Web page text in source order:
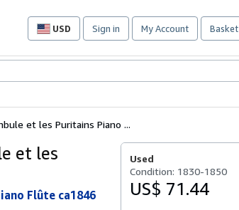
USD
Site
preferences
Sign in My Account Basket
et les Puritains Piano ...
et les
Flûte ca1846
Used
Condition: 1830-1850
US$ 71.44